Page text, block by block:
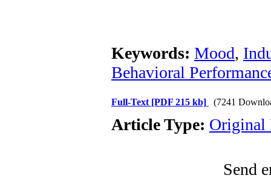
Keywords: Mood,
Behavioral
Full-Text [PDF 215 kb] (7241
Article Type: Original
Send